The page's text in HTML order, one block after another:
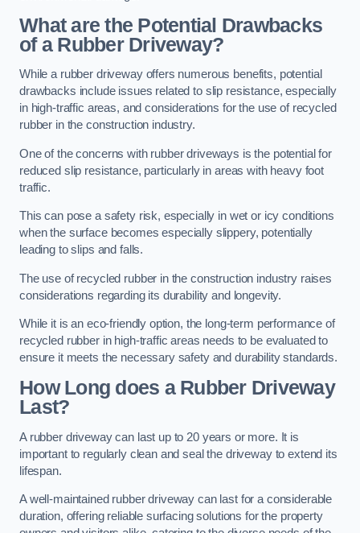
What are the Potential Drawbacks
of a Rubber Driveway?
While a rubber driveway offers numerous benefits, potential
drawbacks include issues related to slip resistance, especially
in high-traffic areas, and considerations for the use of recycled
rubber in the construction industry.
One of the concerns with rubber driveways is the potential for
reduced slip resistance, particularly in areas with heavy foot
traffic.
This can pose a safety risk, especially in wet or icy conditions
when the surface becomes especially slippery, potentially
leading to slips and falls.
The use of recycled rubber in the construction industry raises
considerations regarding its durability and longevity.
While it is an eco-friendly option, the long-term performance of
recycled rubber in high-traffic areas needs to be evaluated to
ensure it meets the necessary safety and durability standards.
How Long does a Rubber Driveway
Last?
A rubber driveway can last up to 20 years or more. It is
important to regularly clean and seal the driveway to extend its
lifespan.
A well-maintained rubber driveway can last for a considerable
duration, offering reliable surfacing solutions for the property